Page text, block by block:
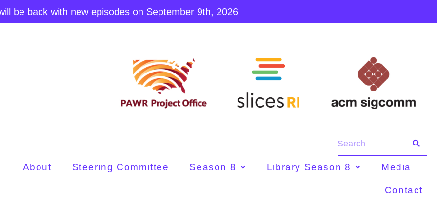
be back with new episodes on September 9th, 2026
About Steering Committee Season 8 Library Season 8 Media
Contact